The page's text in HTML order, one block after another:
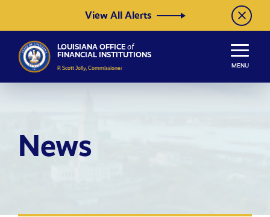
View All Alerts
LOUISIANA OFFICE of
FINANCIAL INSTITUTIONS
P. Scott Jolly, Commissioner MENU
News